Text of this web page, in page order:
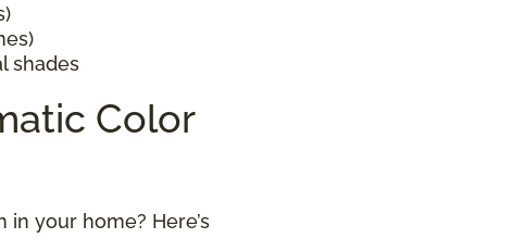
shades
Color
your home? Here’s